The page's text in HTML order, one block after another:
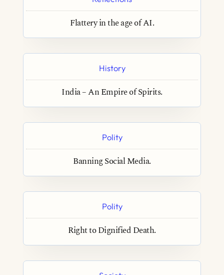
Flattery in the age of AI.
History
India – An Empire of Spirits.
Polity
Banning Social Media.
Polity
Right to Dignified Death.